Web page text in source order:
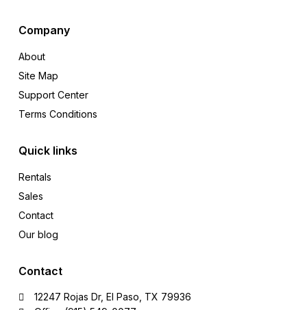
Company
About
Site Map
Support Center
Terms Conditions
Quick links
Rentals
Sales
Contact
Our blog
Contact
12247 Rojas Dr, El Paso, TX 79936